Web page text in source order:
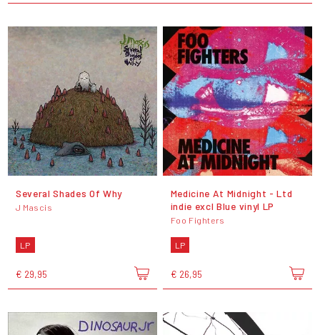
Several Shades Of Why
J Mascis
LP
€ 29,95
Medicine At Midnight - Ltd
indie excl Blue vinyl LP
Foo Fighters
LP
€ 26,95